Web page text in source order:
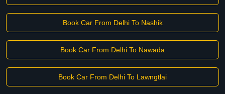
Book Car From Delhi To Nashik
Book Car From Delhi To Nawada
Book Car From Delhi To Lawngtlai